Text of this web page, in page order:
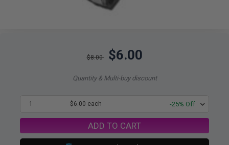
$8.00 $6.00
Quantity & Multi-buy discount
1 $6.00 each -25% Off
ADD TO CART